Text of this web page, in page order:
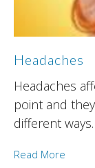
Headaches
Headaches
point and
different
Read More